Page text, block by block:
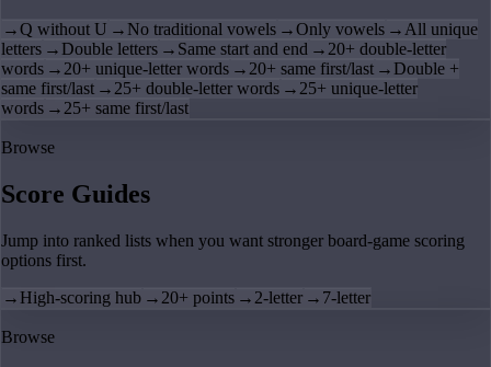
→Q without U → No traditional vowels →Only vowels → All unique
letters → Double letters → Same start and end → 20+ double-letter
words → 20+ unique-letter words → 20+ same first/last → Double +
same first/last → 25+ double-letter words → 25+ unique-letter
words → 25+ same first/last
Browse
Score Guides
Jump into ranked lists when you want stronger board-game scoring
options first.
→ High-scoring hub → 20+ points → 2-letter → 7-letter
Browse